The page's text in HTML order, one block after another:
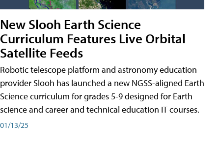
New Slooh Earth Science
Curriculum Features Live Orbital
Satellite Feeds
Robotic telescope platform and astronomy education
provider Slooh has launched a new NGSS-aligned Earth
Science curriculum for grades 5-9 designed for Earth
science and career and technical education IT courses.
01/13/25